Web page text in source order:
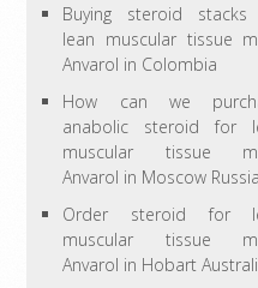
Buying steroid
lean muscular tissue
Anvarol in Colombia
How can we
anabolic steroid for
muscular tissue
Anvarol in Moscow Russia
Order steroid for
muscular tissue
Anvarol in Hobart